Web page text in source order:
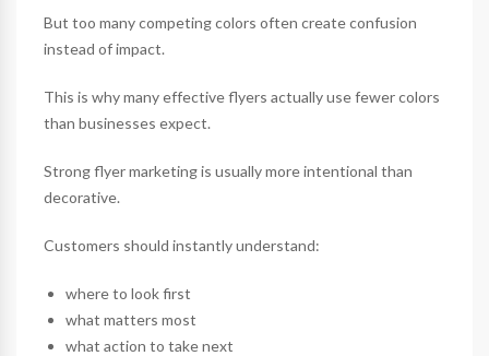
But too many competing colors often create confusion
instead of impact.
This is why many effective flyers actually use fewer colors
than businesses expect.
Strong flyer marketing is usually more intentional than
decorative.
Customers should instantly understand:
where to look first
what matters most
what action to take next